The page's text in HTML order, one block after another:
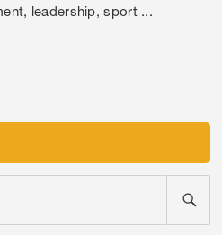
leadership, sport ...